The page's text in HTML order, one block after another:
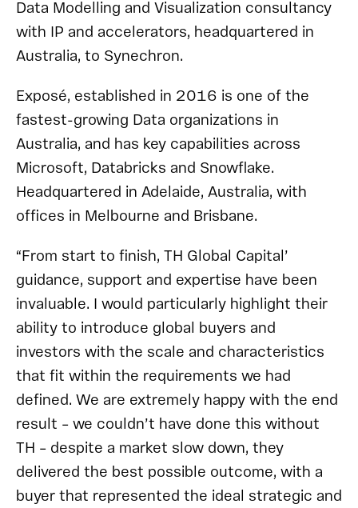
Data Modelling and Visualization consultancy
with IP and accelerators, headquartered in
Australia, to Synechron.
Exposé, established in 2016 is one of the
fastest-growing Data organizations in
Australia, and has key capabilities across
Microsoft, Databricks and Snowflake.
Headquartered in Adelaide, Australia, with
offices in Melbourne and Brisbane.
“From start to finish, TH Global Capital’
guidance, support and expertise have been
invaluable. I would particularly highlight their
ability to introduce global buyers and
investors with the scale and characteristics
that fit within the requirements we had
defined. We are extremely happy with the end
result – we couldn’t have done this without
TH – despite a market slow down, they
delivered the best possible outcome, with a
buyer that represented the ideal strategic and